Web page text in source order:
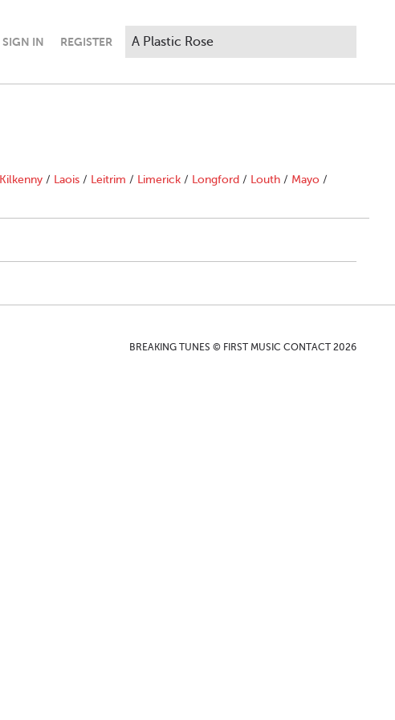
SIGN IN REGISTER
Kilkenny / Laois / Leitrim / Limerick / Longford / Louth / Mayo /
BREAKING TUNES © FIRST MUSIC CONTACT 2026